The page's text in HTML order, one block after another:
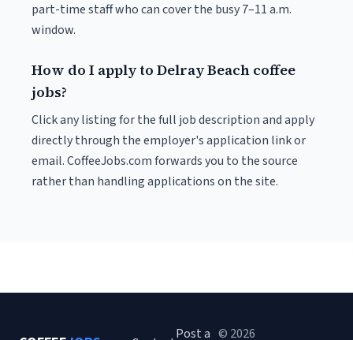
part-time staff who can cover the busy 7–11 a.m.
window.
How do I apply to Delray Beach coffee
jobs?
Click any listing for the full job description and apply
directly through the employer's application link or
email. CoffeeJobs.com forwards you to the source
rather than handling applications on the site.
Post a © 2026